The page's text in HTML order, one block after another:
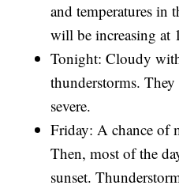
and temperatures in
will be increasing at
Tonight: Cloudy
thunderstorms.
severe.
Friday: A chance of
Then, most of the
sunset.